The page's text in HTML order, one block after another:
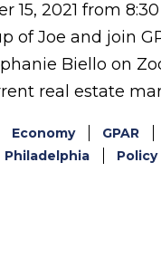
15, 2021 from
of Joe and join
Biello on
real estate
Economy GPAR
Philadelphia
Policy